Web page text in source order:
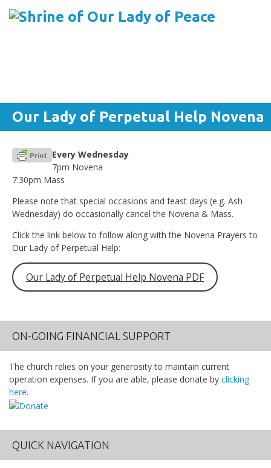
Our Lady of Perpetual Help Novena
Every Wednesday
7pm Novena
7:30pm Mass
Please note that special occasions and feast days (e.g. Ash
Wednesday) do occasionally cancel the Novena & Mass.
Click the link below to follow along with the Novena Prayers to
Our Lady of Perpetual Help:
Our Lady of Perpetual Help Novena PDF
ON-GOING FINANCIAL SUPPORT
The church relies on your generosity to maintain current
operation expenses. If you are able, please donate by clicking
here.
QUICK NAVIGATION